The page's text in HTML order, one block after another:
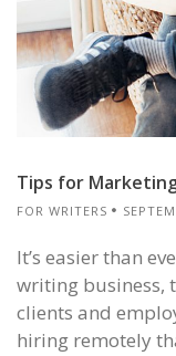
Tips for
FOR WRITERS
It’s easier than
writing business,
clients and
hiring remotely